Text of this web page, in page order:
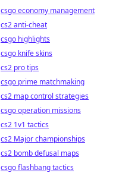
csgo economy management
cs2 anti-cheat
csgo highlights
csgo knife skins
cs2 pro tips
csgo prime matchmaking
cs2 map control strategies
csgo operation missions
cs2 1v1 tactics
cs2 Major championships
cs2 bomb defusal maps
csgo flashbang tactics